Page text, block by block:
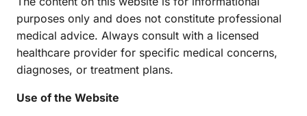
purposes only and does not constitute professional
medical advice. Always consult with a licensed
healthcare provider for specific medical concerns,
diagnoses, or treatment plans.
Use of the Website